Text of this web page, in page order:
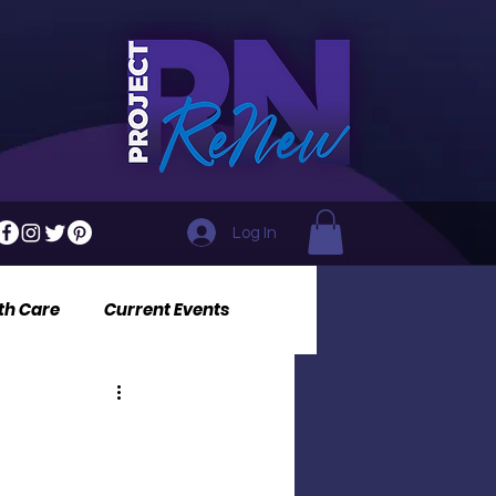
Log In
Care Current Events